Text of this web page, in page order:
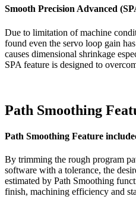
Smooth Precision Advanced
Due to limitation of machine
found even the servo loop gain
causes dimensional shrinkage
SPA feature is designed to
Path Smoothing
Path Smoothing Feature
By trimming the rough program
software with a tolerance, the
estimated by Path Smoothing
finish, machining efficiency and